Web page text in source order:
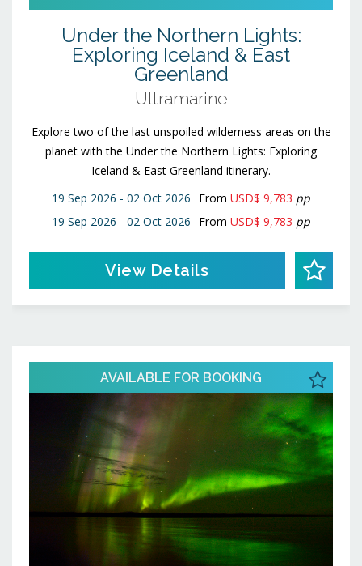
Under the Northern Lights:
Exploring Iceland & East
Greenland
Ultramarine
Explore two of the last unspoiled wilderness areas on the
planet with the Under the Northern Lights: Exploring
Iceland & East Greenland itinerary.
19 Sep 2026 - 02 Oct 2026
From USD$ 9,783 pp
19 Sep 2026 - 02 Oct 2026
From USD$ 9,783 pp
View Details
AVAILABLE FOR BOOKING